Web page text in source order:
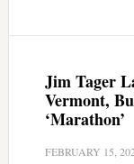
Jim Tager
Vermont,
‘Marathon’
FEBRUARY 15,